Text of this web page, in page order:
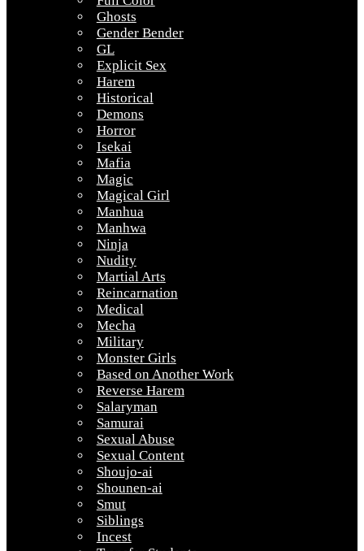
Ghosts
Gender Bender
GL
Explicit Sex
Harem
Historical
Demons
Horror
Isekai
Mafia
Magic
Magical Girl
Manhua
Manhwa
Ninja
Nudity
Martial Arts
Reincarnation
Medical
Mecha
Military
Monster Girls
Based on Another Work
Reverse Harem
Salaryman
Samurai
Sexual Abuse
Sexual Content
Shoujo-ai
Shounen-ai
Smut
Siblings
Incest